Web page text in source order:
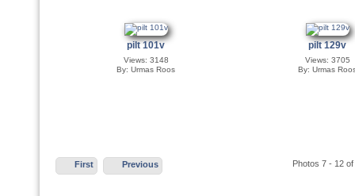
pilt 101v
Views: 3148
By: Urmas Roos
pilt 129v
Views: 3705
By: Urmas
First Previous Photos 7 - 12 of